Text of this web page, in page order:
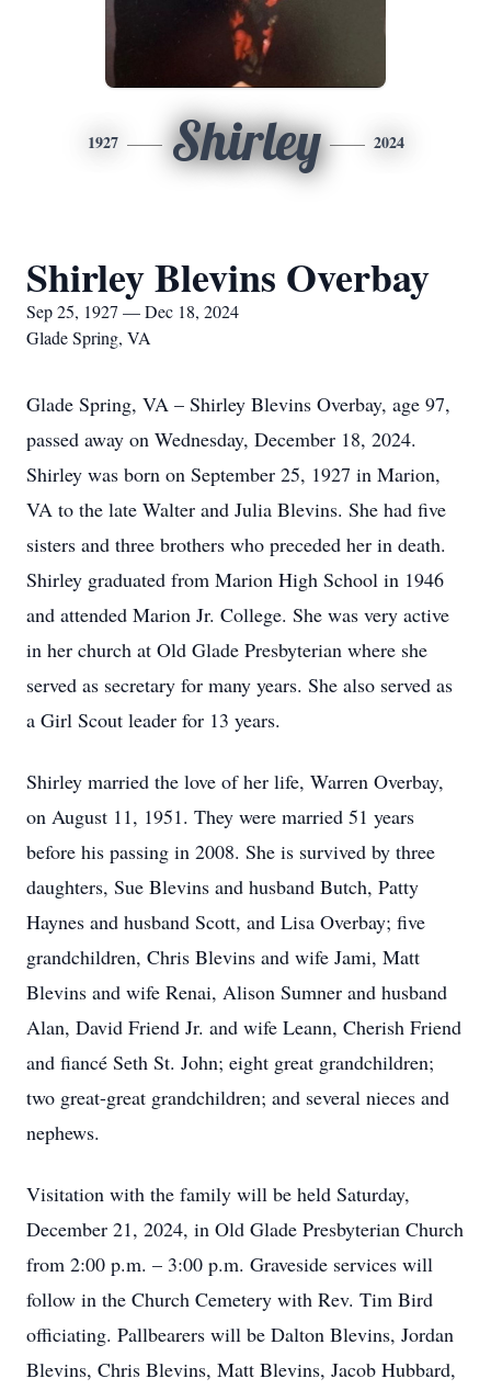
1927 Shirley 2024
Shirley Blevins Overbay
Sep 25, 1927 — Dec 18, 2024
Glade Spring, VA
Glade Spring, VA – Shirley Blevins Overbay, age 97,
passed away on Wednesday, December 18, 2024.
Shirley was born on September 25, 1927 in Marion,
VA to the late Walter and Julia Blevins. She had five
sisters and three brothers who preceded her in death.
Shirley graduated from Marion High School in 1946
and attended Marion Jr. College. She was very active
in her church at Old Glade Presbyterian where she
served as secretary for many years. She also served as
a Girl Scout leader for 13 years.
Shirley married the love of her life, Warren Overbay,
on August 11, 1951. They were married 51 years
before his passing in 2008. She is survived by three
daughters, Sue Blevins and husband Butch, Patty
Haynes and husband Scott, and Lisa Overbay; five
grandchildren, Chris Blevins and wife Jami, Matt
Blevins and wife Renai, Alison Sumner and husband
Alan, David Friend Jr. and wife Leann, Cherish Friend
and fiancé Seth St. John; eight great grandchildren;
two great-great grandchildren; and several nieces and
nephews.
Visitation with the family will be held Saturday,
December 21, 2024, in Old Glade Presbyterian Church
from 2:00 p.m. – 3:00 p.m. Graveside services will
follow in the Church Cemetery with Rev. Tim Bird
officiating. Pallbearers will be Dalton Blevins, Jordan
Blevins, Chris Blevins, Matt Blevins, Jacob Hubbard,